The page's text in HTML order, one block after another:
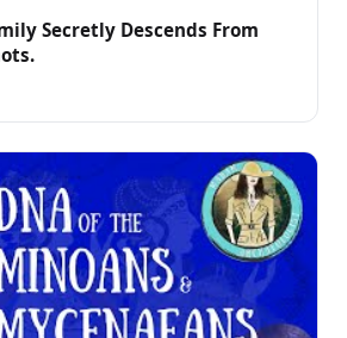
Secretly Descends From